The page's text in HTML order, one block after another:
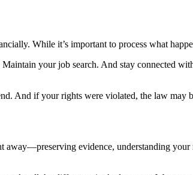
While it’s important to process what
your job search. And stay connected
And if your rights were violated, the law may
evidence, understanding